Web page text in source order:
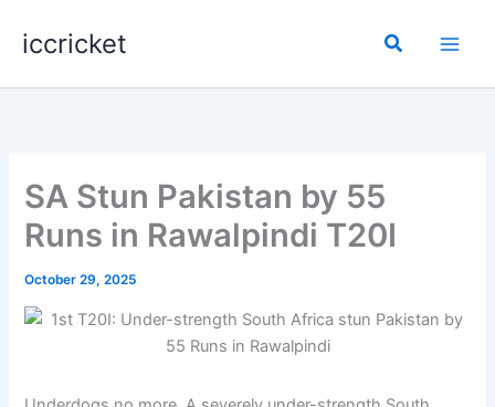
iccricket Search
SA Stun Pakistan by 55
Runs in Rawalpindi T20I
October 29, 2025